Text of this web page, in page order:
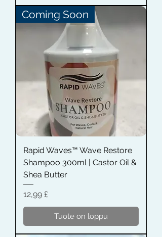
Coming Soon
Rapid Waves™ Wave Restore
Shampoo 300ml | Castor Oil &
Shea Butter
Hinta
12,99 £
Tuote on loppu